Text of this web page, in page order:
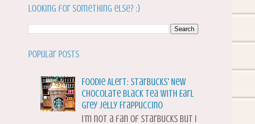
Looking for something else? :)
Popular Posts
Foodie Alert: Starbucks' New
Chocolate Black Tea with Earl
Grey Jelly Frappuccino
I’m not a fan of Starbucks but I